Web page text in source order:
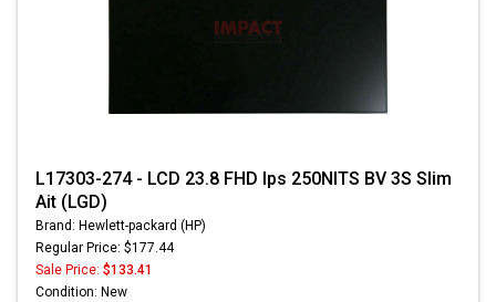
L17303-274 - LCD 23.8 FHD Ips 250NITS BV 3S Slim
Ait (LGD)
Brand: Hewlett-packard (HP)
Regular Price: $177.44
Sale Price: $133.41
Condition: New